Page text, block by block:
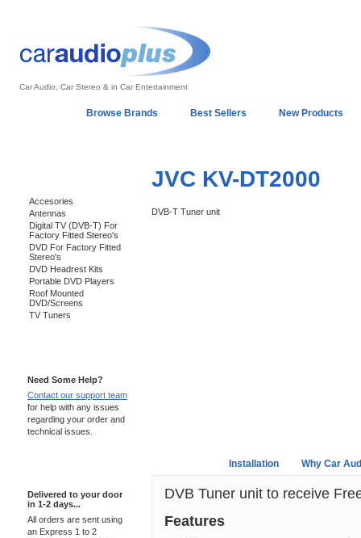
Car Audio, Car Stereo & in Car Entertainment
Browse Brands Best Sellers New Products
Accesories
Antennas
Digital TV (DVB-T) For
Factory Fitted Stereo's
DVD For Factory Fitted
Stereo's
DVD Headrest Kits
Portable DVD Players
Roof Mounted
DVD/Screens
TV Tuners
Need Some Help?
Contact our support team
for help with any issues
regarding your order and
technical issues.
Delivered to your door
in 1-2 days...
All orders are sent using
an Express 1 to 2
JVC KV-DT2000
DVB-T Tuner unit
Installation Why Car
DVB Tuner unit to receive
Features